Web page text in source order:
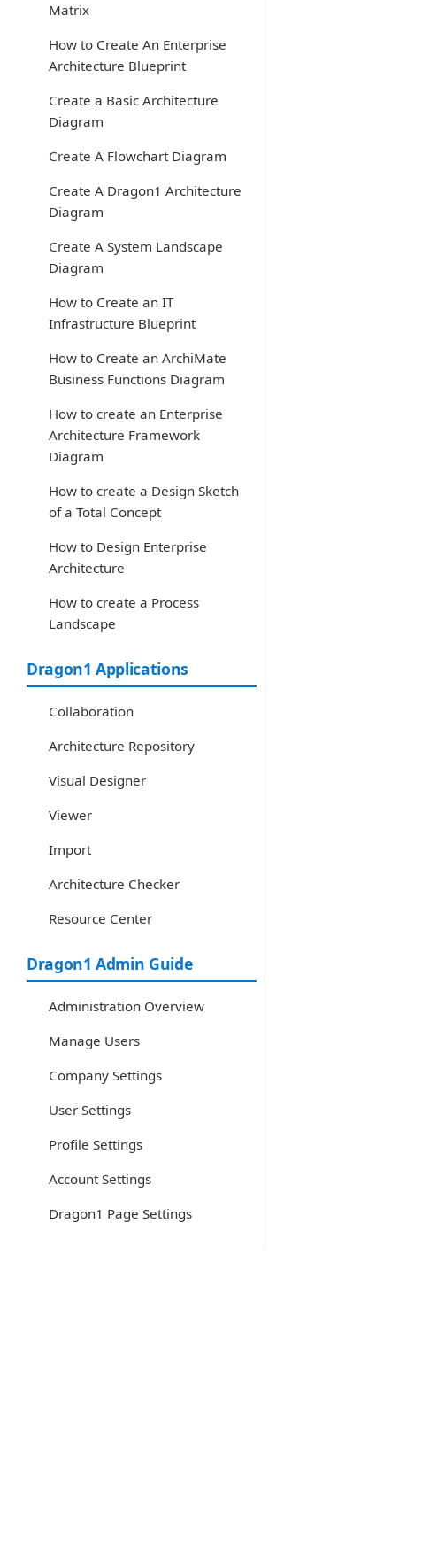
Matrix
How to Create An Enterprise
Architecture Blueprint
Create a Basic Architecture
Diagram
Create A Flowchart Diagram
Create A Dragon1 Architecture
Diagram
Create A System Landscape
Diagram
How to Create an IT
Infrastructure Blueprint
How to Create an ArchiMate
Business Functions Diagram
How to create an Enterprise
Architecture Framework
Diagram
How to create a Design Sketch
of a Total Concept
How to Design Enterprise
Architecture
How to create a Process
Landscape
Dragon1 Applications
Collaboration
Architecture Repository
Visual Designer
Viewer
Import
Architecture Checker
Resource Center
Dragon1 Admin Guide
Administration Overview
Manage Users
Company Settings
User Settings
Profile Settings
Account Settings
Dragon1 Page Settings